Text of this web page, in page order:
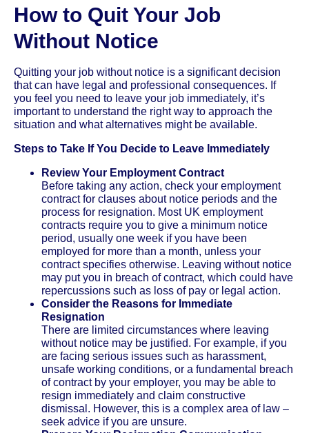
How to Quit Your Job
Without Notice
Quitting your job without notice is a significant decision
that can have legal and professional consequences. If
you feel you need to leave your job immediately, it’s
important to understand the right way to approach the
situation and what alternatives might be available.
Steps to Take If You Decide to Leave Immediately
Review Your Employment Contract
Before taking any action, check your employment
contract for clauses about notice periods and the
process for resignation. Most UK employment
contracts require you to give a minimum notice
period, usually one week if you have been
employed for more than a month, unless your
contract specifies otherwise. Leaving without notice
may put you in breach of contract, which could have
repercussions such as loss of pay or legal action.
Consider the Reasons for Immediate
Resignation
There are limited circumstances where leaving
without notice may be justified. For example, if you
are facing serious issues such as harassment,
unsafe working conditions, or a fundamental breach
of contract by your employer, you may be able to
resign immediately and claim constructive
dismissal. However, this is a complex area of law –
seek advice if you are unsure.